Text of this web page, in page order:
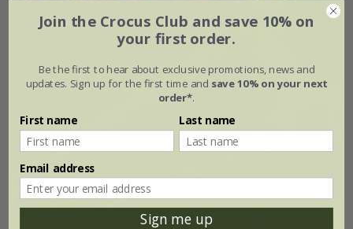
Join the Crocus Club and save 10% on
your first order.
Be the first to hear about exclusive promotions, news and
updates. Sign up for the first time and save 10% on your next
order*.
First name Last name
Email address
Sign me up